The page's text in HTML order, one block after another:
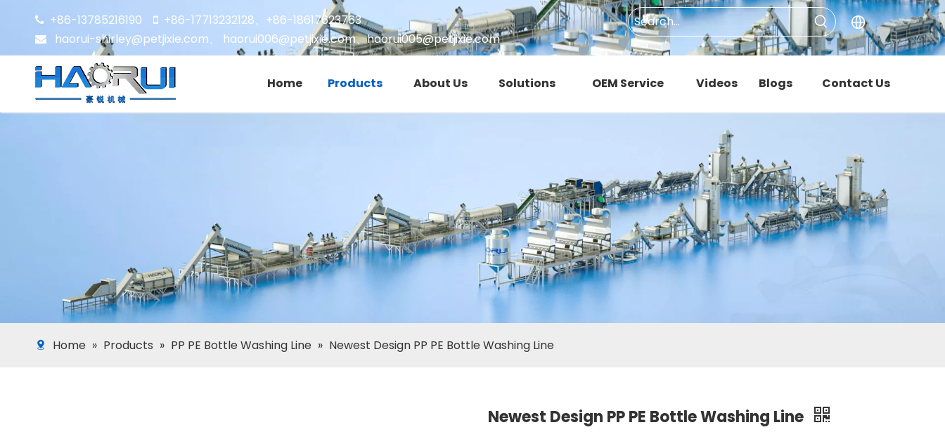
 +86-13785216190  +86-17713232128 +86-18617623763
 haorui-shirley@petjixie.com、 haorui006@petjixie.com、haorui005@petjixie.com
Home Products About Us Solutions OEM Service Videos Blogs Contact Us
Home » Products » PP PE Bottle Washing Line » Newest Design PP PE Bottle Washing Line
Newest Design PP PE Bottle Washing Line